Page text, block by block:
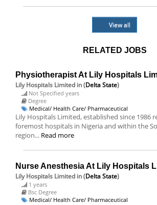
View all
RELATED JOBS
Physiotherapist At Lily Hospitals
Lily Hospitals Limited in (Delta State)
Not Specified years
Degree
Medical/ Health Care/ Pharmaceutical
Lily Hospitals Limited, established since 1986
foremost hospitals in Nigeria and within the
region... Read more
Nurse Anesthesia At Lily Hospitals
Lily Hospitals Limited in (Delta State)
1 years
Bsc Degree
Medical/ Health Care/ Pharmaceutical